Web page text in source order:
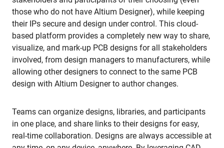
those who do not have Altium Designer), while keeping
their IPs secure and design under control. This cloud-
based platform provides a completely new way to share,
visualize, and mark-up PCB designs for all stakeholders
involved, from design managers to manufacturers, while
allowing other designers to connect to the same PCB
design with Altium Designer to author changes.
Teams can organize designs, libraries, and participants
in one place, and share links to their designs for easy,
real-time collaboration. Designs are always accessible at